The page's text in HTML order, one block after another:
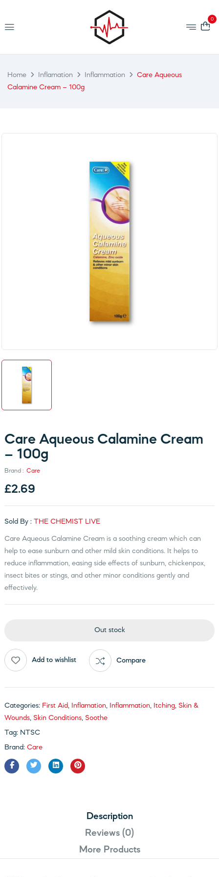
0
Home Inflamation Inflammation
Care Aqueous
Calamine Cream – 100g
Care Aqueous Calamine Cream
– 100g
Brand : Care
£2.69
Sold By : THE CHEMIST LIVE
Care Aqueous Calamine Cream is a soothing cream which can
help to ease sunburn and other mild skin conditions. It helps to
reduce inflammation, easing side effects of sunburn, chickenpox,
insect bites or stings, and other minor conditions gently and
effectively.
Out stock
Add to wishlist Compare
Categories: First Aid, Inflamation, Inflammation, Itching, Skin &
Wounds, Skin Conditions, Soothe
Tag: NTSC
Brand: Care
Description
Reviews (0)
More Products